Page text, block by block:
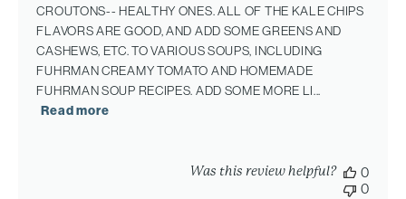
CROUTONS-- HEALTHY ONES. ALL OF THE KALE CHIPS
FLAVORS ARE GOOD, AND ADD SOME GREENS AND
CASHEWS, ETC. TO VARIOUS SOUPS, INCLUDING
FUHRMAN CREAMY TOMATO AND HOMEMADE
FUHRMAN SOUP RECIPES. ADD SOME MORE LI...
Read more
Was this review helpful?
0
0